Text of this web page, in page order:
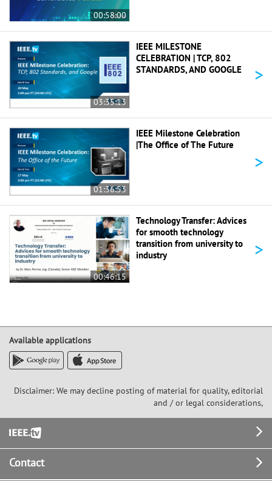
00:58:00
03:35:13
IEEE MILESTONE
CELEBRATION | TCP, 802
STANDARDS, AND GOOGLE
>
01:36:53
IEEE Milestone Celebration
|The Office of The Future
>
00:46:15
Technology Transfer: Advices
for smooth technology
transition from university to
industry
>
Available applications
Disclaimer: We may decline posting of material for quality, editorial
and / or legal considerations,
Footer
Contact